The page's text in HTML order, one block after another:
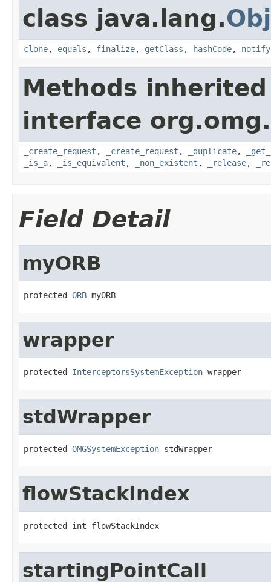
class java.lang.
clone, equals , finalize, getClass , hashCode, notify
Methods
interface
_create_request , _create_request , _duplicate,
_is_a, _is_equivalent , _non_existent , _release,
Field Detail
myORB
protected ORB myORB
wrapper
protected InterceptorsSystemException wrapper
stdWrapper
protected OMGSystemException stdWrapper
flowStackIndex
protected int flowStackIndex
startingPointCall